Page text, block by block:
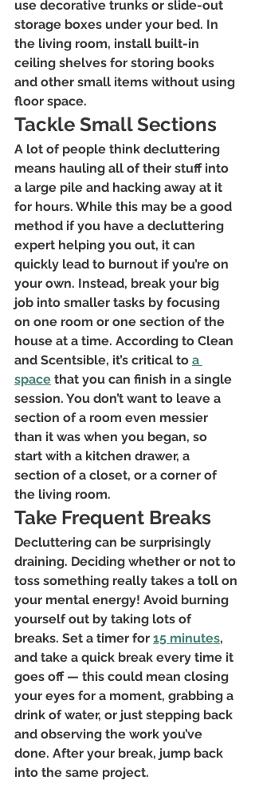
use decorative trunks or slide-out
storage boxes under your bed. In
the living room, install built-in
ceiling shelves for storing books
and other small items without using
floor space.
Tackle Small Sections
A lot of people think decluttering
means hauling all of their stuff into
a large pile and hacking away at it
for hours. While this may be a good
method if you have a decluttering
expert helping you out, it can
quickly lead to burnout if you’re on
your own. Instead, break your big
job into smaller tasks by focusing
on one room or one section of the
house at a time. According to Clean
and Scentsible, it’s critical to a
space that you can finish in a single
session. You don’t want to leave a
section of a room even messier
than it was when you began, so
start with a kitchen drawer, a
section of a closet, or a corner of
the living room.
Take Frequent Breaks
Decluttering can be surprisingly
draining. Deciding whether or not to
toss something really takes a toll on
your mental energy! Avoid burning
yourself out by taking lots of
breaks. Set a timer for 15 minutes,
and take a quick break every time it
goes off — this could mean closing
your eyes for a moment, grabbing a
drink of water, or just stepping back
and observing the work you’ve
done. After your break, jump back
into the same project.